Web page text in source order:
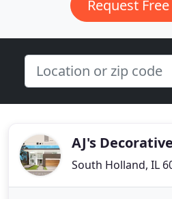
Request
AJ's
South Holland, IL